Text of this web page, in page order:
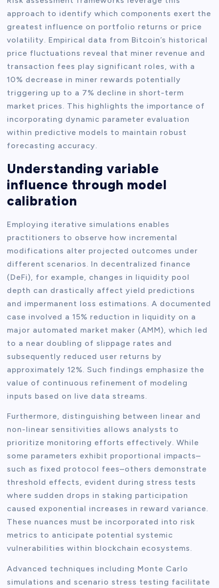
approach to identify which components exert the
greatest influence on portfolio returns or price
volatility. Empirical data from Bitcoin’s historical
price fluctuations reveal that miner revenue and
transaction fees play significant roles, with a
10% decrease in miner rewards potentially
triggering up to a 7% decline in short-term
market prices. This highlights the importance of
incorporating dynamic parameter evaluation
within predictive models to maintain robust
forecasting accuracy.
Understanding variable
influence through model
calibration
Employing iterative simulations enables
practitioners to observe how incremental
modifications alter projected outcomes under
different scenarios. In decentralized finance
(DeFi), for example, changes in liquidity pool
depth can drastically affect yield predictions
and impermanent loss estimations. A documented
case involved a 15% reduction in liquidity on a
major automated market maker (AMM), which led
to a near doubling of slippage rates and
subsequently reduced user returns by
approximately 12%. Such findings emphasize the
value of continuous refinement of modeling
inputs based on live data streams.
Furthermore, distinguishing between linear and
non-linear sensitivities allows analysts to
prioritize monitoring efforts effectively. While
some parameters exhibit proportional impacts–
such as fixed protocol fees–others demonstrate
threshold effects, evident during stress tests
where sudden drops in staking participation
caused exponential increases in reward variance.
These nuances must be incorporated into risk
metrics to anticipate potential systemic
vulnerabilities within blockchain ecosystems.
Advanced techniques including Monte Carlo
simulations and scenario stress testing facilitate